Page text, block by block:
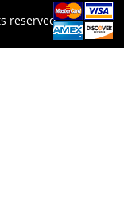
reserved.